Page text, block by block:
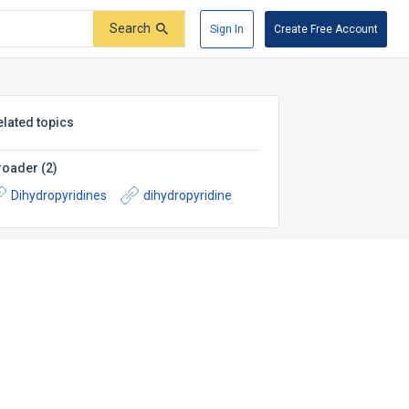
Search Sign In Create Free Account
topics
(2)
Dihydropyridines
dihydropyridine